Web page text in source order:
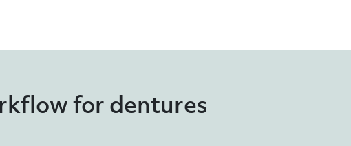
for dentures